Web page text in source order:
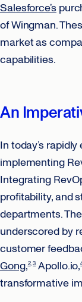
Salesforce’s
of Wingman.
market as
capabilities.
An
In today’s
implementing
Integrating
profitability, and
departments.
underscored by
customer
Gong,2 3Apollo.io,
transformative